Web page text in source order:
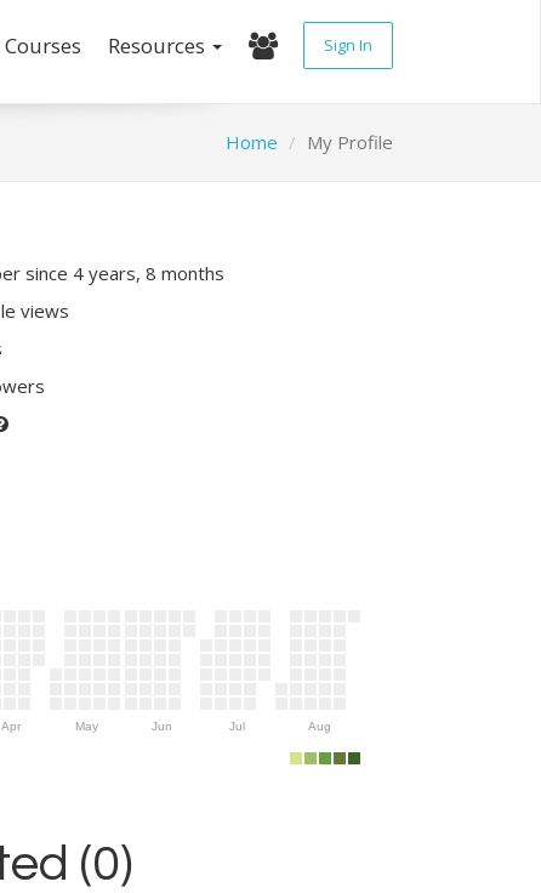
Resources Sign In
Home My Profile
since 4 years, 8 months
views
Apr May Jun Jul Aug
(0)